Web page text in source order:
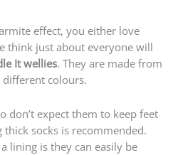
effect, you either love
think just about everyone will
It wellies. They are made from
different colours.
don’t expect them to keep feet
socks is recommended.
lining is they can easily be